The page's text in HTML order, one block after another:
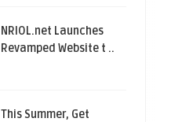
NRIOL.net Launches
Revamped Website t ..
This Summer, Get